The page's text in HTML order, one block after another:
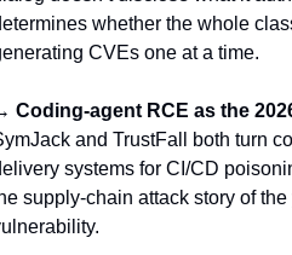
whether the whole
CVEs one at a time.
Coding-agent RCE as the
and TrustFall both turn
systems for CI/CD
supply-chain attack story of